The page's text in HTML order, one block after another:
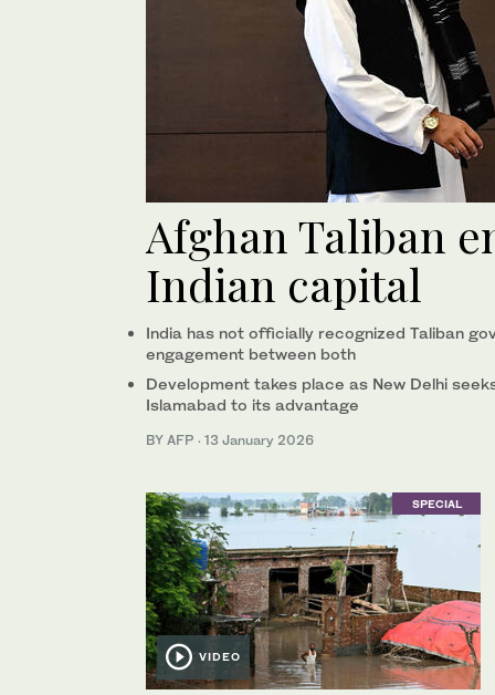
Afghan Taliban
Indian capital
India has not officially recognized Taliban
engagement between both
Development takes place as New Delhi
Islamabad to its advantage
BY AFP · 13 January 2026
SPECIAL
VIDEO